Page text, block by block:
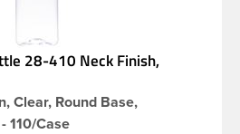
28-410 Neck Finish,
Clear, Round Base,
110/Case